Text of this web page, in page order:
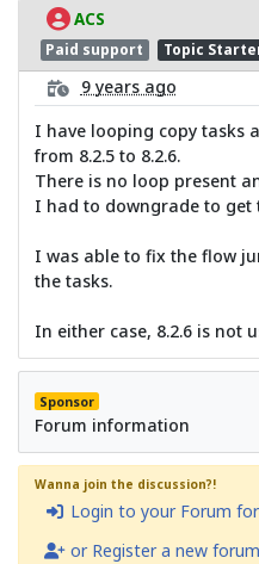
ACS
Paid support Topic
9 years ago
I have looping copy tasks
from 8.2.5 to 8.2.6.
There is no loop present
I had to downgrade to get
I was able to fix the flow
the tasks.
In either case, 8.2.6 is not
Sponsor
Forum information
Wanna join the discussion?!
Login to your Forum
or Register a new